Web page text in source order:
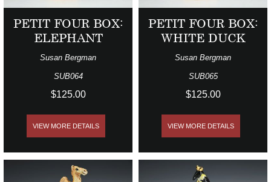
PETIT FOUR BOX:
ELEPHANT
Susan Bergman
SUB064
$125.00
VIEW MORE DETAILS
PETIT FOUR BOX:
WHITE DUCK
Susan Bergman
SUB065
$125.00
VIEW MORE DETAILS